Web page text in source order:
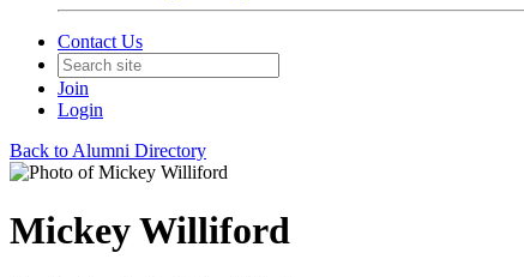
Contact Us
Join
Login
Back to Alumni Directory
Mickey Williford